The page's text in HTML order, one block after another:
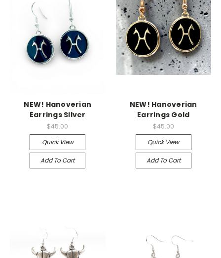
NEW! Hanoverian
Earrings Silver
$45.00
Quick View
Add To Cart
NEW! Hanoverian
Earrings Gold
$45.00
Quick View
Add To Cart